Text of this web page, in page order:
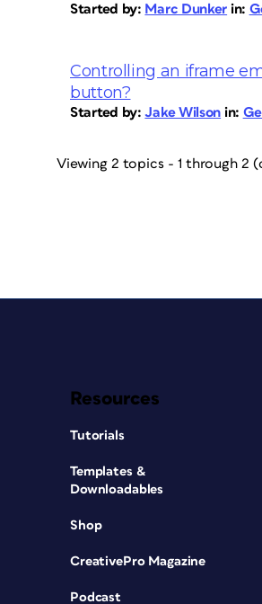
Started by: Marc Dunker in:
Controlling an iframe
button?
Started by:Jake Wilson in:
Viewing 2 topics - 1 through 2
Resources
Tutorials
Templates &
Downloadables
Shop
CreativePro Magazine
Podcast